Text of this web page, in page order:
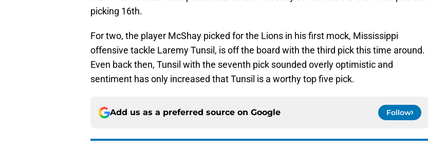
picking 16th.
For two, the player McShay picked for the Lions in his first mock, Mississippi
offensive tackle Laremy Tunsil, is off the board with the third pick this time around.
Even back then, Tunsil with the seventh pick sounded overly optimistic and
sentiment has only increased that Tunsil is a worthy top five pick.
Add us as a preferred source on Google Follow